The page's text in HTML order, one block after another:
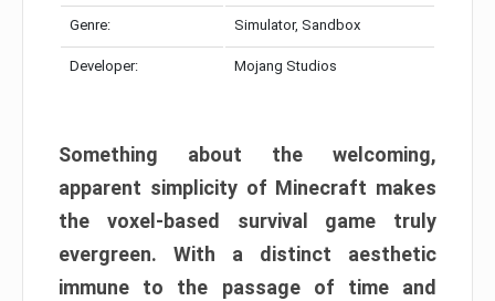
Genre: Simulator, Sandbox
Developer: Mojang Studios
Something about the welcoming,
apparent simplicity of Minecraft makes
the voxel-based survival game truly
evergreen. With a distinct aesthetic
immune to the passage of time and